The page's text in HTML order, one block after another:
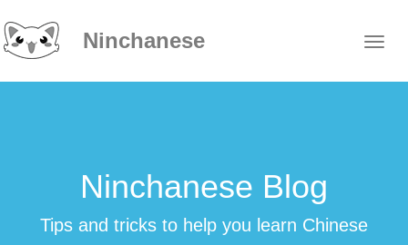
Ninchanese
Ninchanese Blog
Tips and tricks to help you learn Chinese